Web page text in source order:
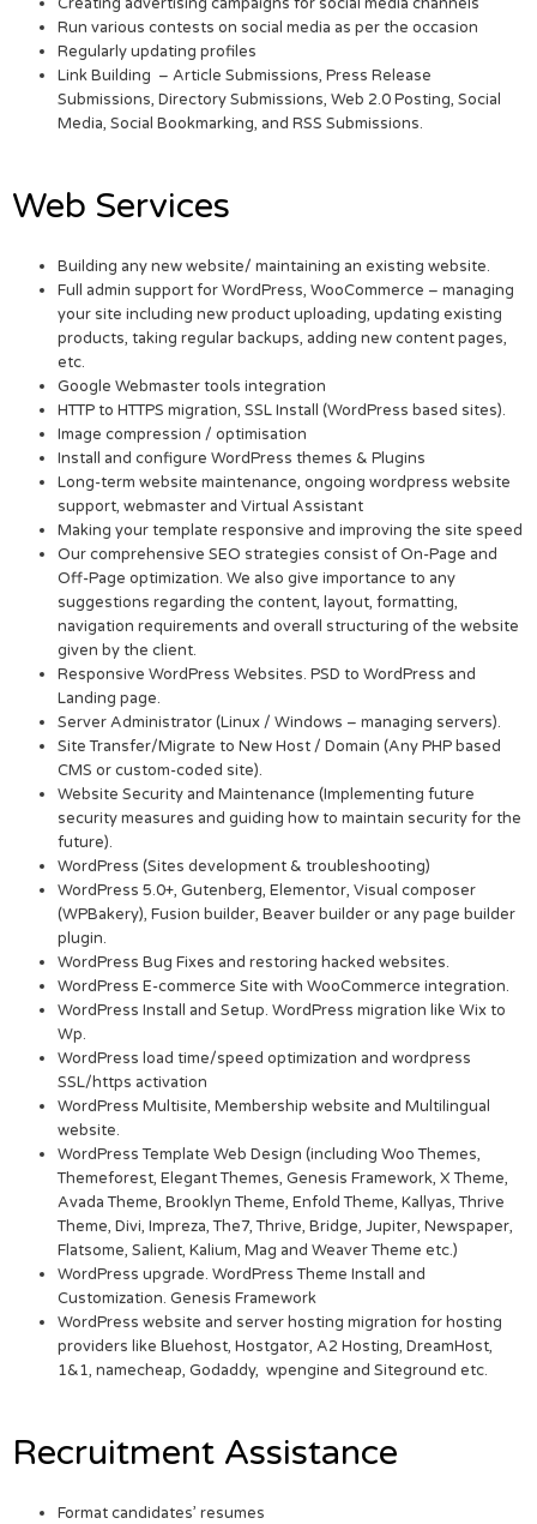
Run various contests on social media as per the occasion
Regularly updating profiles
Link Building – Article Submissions, Press Release
Submissions, Directory Submissions, Web 2.0 Posting, Social
Media, Social Bookmarking, and RSS Submissions.
Web Services
Building any new website/ maintaining an existing website.
Full admin support for WordPress, WooCommerce – managing
your site including new product uploading, updating existing
products, taking regular backups, adding new content pages,
etc.
Google Webmaster tools integration
HTTP to HTTPS migration, SSL Install (WordPress based sites).
Image compression / optimisation
Install and configure WordPress themes & Plugins
Long-term website maintenance, ongoing wordpress website
support, webmaster and Virtual Assistant
Making your template responsive and improving the site speed
Our comprehensive SEO strategies consist of On-Page and
Off-Page optimization. We also give importance to any
suggestions regarding the content, layout, formatting,
navigation requirements and overall structuring of the website
given by the client.
Responsive WordPress Websites. PSD to WordPress and
Landing page.
Server Administrator (Linux / Windows – managing servers).
Site Transfer/Migrate to New Host / Domain (Any PHP based
CMS or custom-coded site).
Website Security and Maintenance (Implementing future
security measures and guiding how to maintain security for the
future).
WordPress (Sites development & troubleshooting)
WordPress 5.0+, Gutenberg, Elementor, Visual composer
(WPBakery), Fusion builder, Beaver builder or any page builder
plugin.
WordPress Bug Fixes and restoring hacked websites.
WordPress E-commerce Site with WooCommerce integration.
WordPress Install and Setup. WordPress migration like Wix to
Wp.
WordPress load time/speed optimization and wordpress
SSL/https activation
WordPress Multisite, Membership website and Multilingual
website.
WordPress Template Web Design (including Woo Themes,
Themeforest, Elegant Themes, Genesis Framework, X Theme,
Avada Theme, Brooklyn Theme, Enfold Theme, Kallyas, Thrive
Theme, Divi, Impreza, The7, Thrive, Bridge, Jupiter, Newspaper,
Flatsome, Salient, Kalium, Mag and Weaver Theme etc.)
WordPress upgrade. WordPress Theme Install and
Customization. Genesis Framework
WordPress website and server hosting migration for hosting
providers like Bluehost, Hostgator, A2 Hosting, DreamHost,
1&1, namecheap, Godaddy, wpengine and Siteground etc.
Recruitment Assistance
Format candidates’ resumes